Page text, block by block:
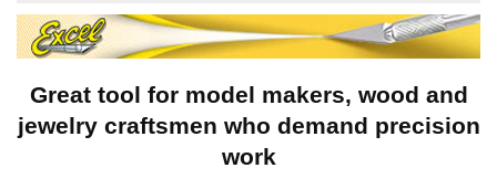
Great tool for model makers, wood and
jewelry craftsmen who demand precision
work